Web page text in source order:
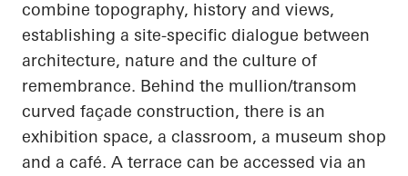
combine topography, history and views,
establishing a site-specific dialogue between
architecture, nature and the culture of
remembrance. Behind the mullion/transom
curved façade construction, there is an
exhibition space, a classroom, a museum shop
and a café. A terrace can be accessed via an